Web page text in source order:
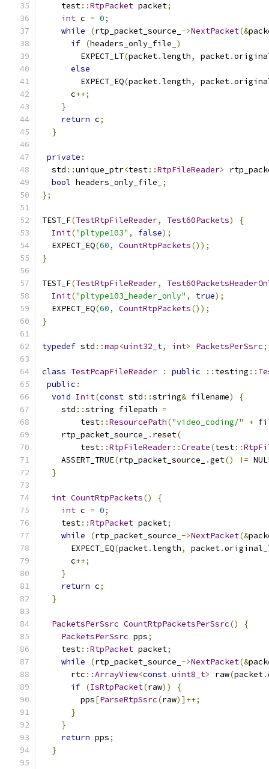
    test
::RtpPacket packet;
int c = 0;
while
(rtp_packet_source_ ->NextPacket(&
if (headers_only_file_ )
        EXPECT_LT
(packet.length, packet.
else
        EXPECT_EQ
(packet.length, packet.
      c
++;
}
return c;
}
private :
  std
::unique_ptr<test::RtpFileReader>
bool headers_only_file_
;
};
TEST_F(TestRtpFileReader, Test60Packets)
{
Init("pltype103" , false);
  EXPECT_EQ
(60, CountRtpPackets());
}
TEST_F(TestRtpFileReader,
Init("pltype103_header_only" , true);
  EXPECT_EQ
(60, CountRtpPackets());
}
typedef std ::map<uint32_t, int> PacketsPerSsrc;
class TestPcapFileReader : public :: testing ::
public :
void Init(const std ::string& filename)
{
    std
::string filepath =
        test
::ResourcePath("video_coding/" +
    rtp_packet_source_
. reset(
        test
::RtpFileReader::Create(test::
    ASSERT_TRUE
(rtp_packet_source_ .get() !=
}
int CountRtpPackets()
{
int c = 0;
    test
::RtpPacket packet;
while
(rtp_packet_source_ ->NextPacket(&
      EXPECT_EQ
(packet.length, packet.
      c
++;
}
return c;
}
PacketsPerSsrc CountRtpPacketsPerSsrc()
{
PacketsPerSsrc pps;
    test
::RtpPacket packet;
while
(rtp_packet_source_ ->NextPacket(&
      rtc
::ArrayView<const uint8_t> raw(packet.
if (IsRtpPacket(raw))
{
        pps
[ParseRtpSsrc(raw)]++;
}
}
return pps;
}